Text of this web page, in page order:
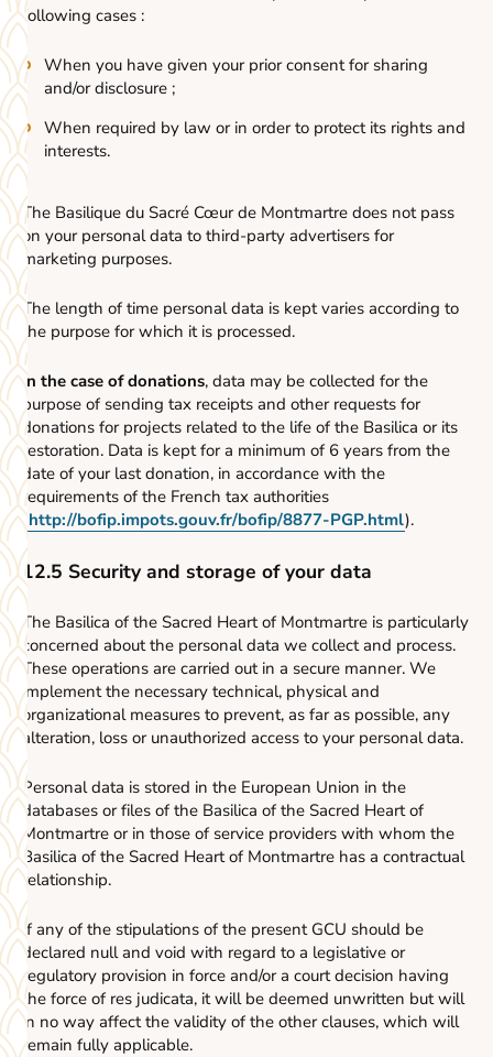
following cases :
When you have given your prior consent for sharing
and/or disclosure ;
When required by law or in order to protect its rights and
interests.
The Basilique du Sacré Cœur de Montmartre does not pass
on your personal data to third-party advertisers for
marketing purposes.
The length of time personal data is kept varies according to
the purpose for which it is processed.
In the case of donations, data may be collected for the
purpose of sending tax receipts and other requests for
donations for projects related to the life of the Basilica or its
restoration. Data is kept for a minimum of 6 years from the
date of your last donation, in accordance with the
requirements of the French tax authorities
(http://bofip.impots.gouv.fr/bofip/8877-PGP.html).
12.5 Security and storage of your data
The Basilica of the Sacred Heart of Montmartre is particularly
concerned about the personal data we collect and process.
These operations are carried out in a secure manner. We
implement the necessary technical, physical and
organizational measures to prevent, as far as possible, any
alteration, loss or unauthorized access to your personal data.
Personal data is stored in the European Union in the
databases or files of the Basilica of the Sacred Heart of
Montmartre or in those of service providers with whom the
Basilica of the Sacred Heart of Montmartre has a contractual
relationship.
If any of the stipulations of the present GCU should be
declared null and void with regard to a legislative or
regulatory provision in force and/or a court decision having
the force of res judicata, it will be deemed unwritten but will
in no way affect the validity of the other clauses, which will
remain fully applicable.